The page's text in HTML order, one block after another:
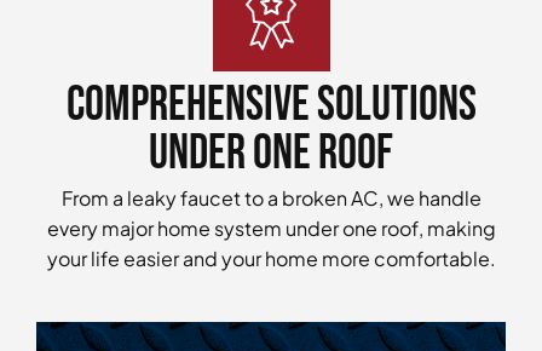
Comprehensive Solutions
Under One Roof
From a leaky faucet to a broken AC, we handle
every major home system under one roof, making
your life easier and your home more comfortable.